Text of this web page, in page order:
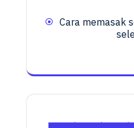
Cara memasak